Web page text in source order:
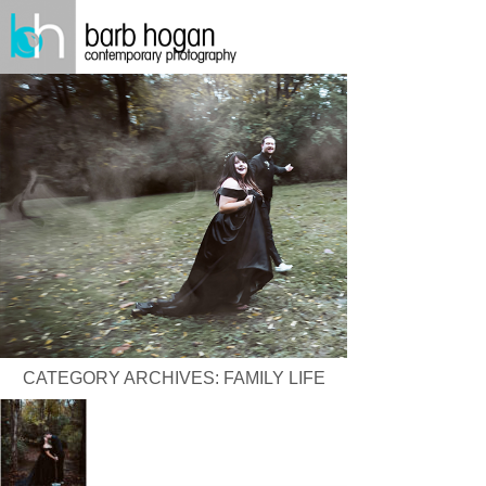
CATEGORY ARCHIVES: FAMILY LIFE